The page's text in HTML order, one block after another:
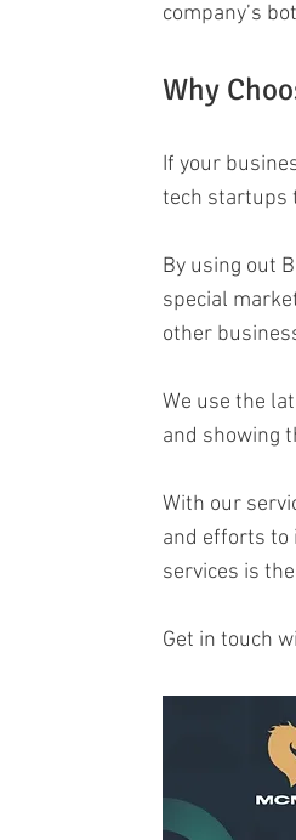
company’s
Why
If your
tech startups
By using out
special
other
We use the
and showing
With our
and efforts to
services is
Get in touch